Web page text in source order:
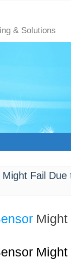
& Solutions
Fail